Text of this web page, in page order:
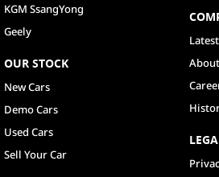
KGM SsangYong
Geely
OUR STOCK
New Cars
Demo Cars
Used Cars
Sell Your Car